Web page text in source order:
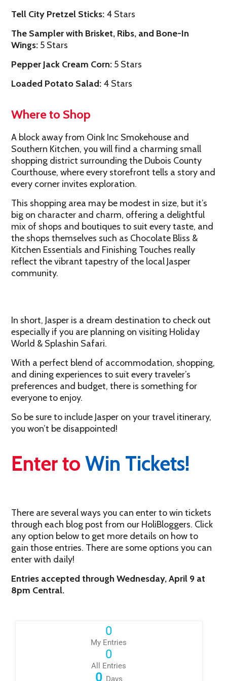
Tell City Pretzel Sticks: 4 Stars
The Sampler with Brisket, Ribs, and Bone-In
Wings: 5 Stars
Pepper Jack Cream Corn: 5 Stars
Loaded Potato Salad: 4 Stars
Where to Shop
A block away from Oink Inc Smokehouse and
Southern Kitchen, you will find a charming small
shopping district surrounding the Dubois County
Courthouse, where every storefront tells a story and
every corner invites exploration.
This shopping area may be modest in size, but it’s
big on character and charm, offering a delightful
mix of shops and boutiques to suit every taste, and
the shops themselves such as Chocolate Bliss &
Kitchen Essentials and Finishing Touches really
reflect the vibrant tapestry of the local Jasper
community.
In short, Jasper is a dream destination to check out
especially if you are planning on visiting Holiday
World & Splashin Safari.
With a perfect blend of accommodation, shopping,
and dining experiences to suit every traveler’s
preferences and budget, there is something for
everyone to enjoy.
So be sure to include Jasper on your travel itinerary,
you won’t be disappointed!
Enter to Win Tickets!
There are several ways you can enter to win tickets
through each blog post from our HoliBloggers. Click
any option below to get more details on how to
gain those entries. There are some options you can
enter with daily!
Entries accepted through Wednesday, April 9 at
8pm Central.